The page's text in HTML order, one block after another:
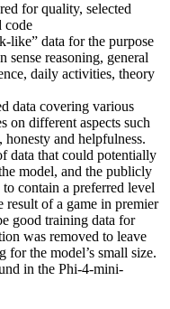
for quality, selected
code
like” data for the purpose
sense reasoning, general
daily activities, theory
data covering various
on different aspects such
and helpfulness.
data that could potentially
model, and the publicly
contain a preferred level
result of a game in premier
good training data for
was removed to leave
for the model’s small size.
in the Phi-4-mini-